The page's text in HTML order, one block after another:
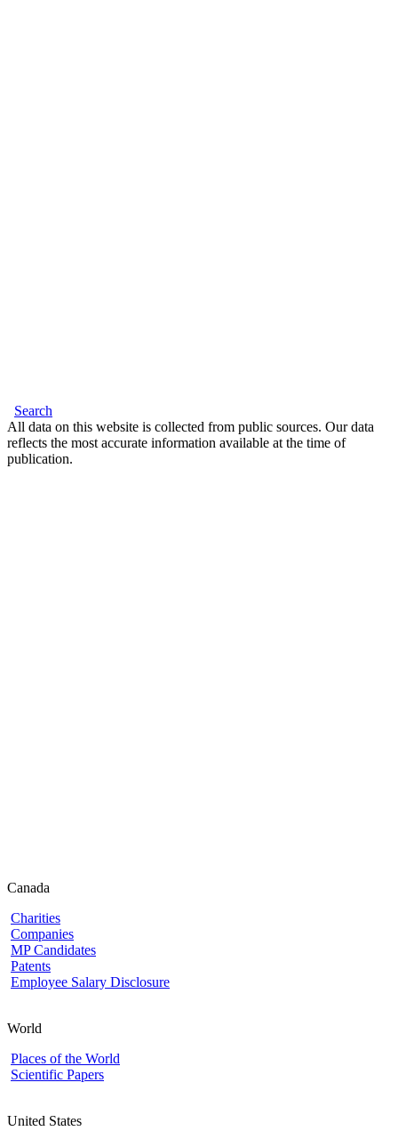
Search
All data on this website is collected from public sources. Our data
reflects the most accurate information available at the time of
publication.
Canada
Charities
Companies
MP Candidates
Patents
Employee Salary Disclosure
World
Places of the World
Scientific Papers
United States